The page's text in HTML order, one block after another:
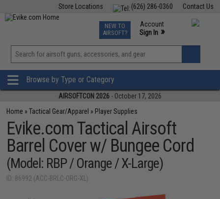
Contact Us
(626) 286-0360
Store Locations
TCG Events
Phone Support M-F 7am-5pm PST
NEW TO
AIRSOFT?
Account
Sign In »
View
»
Browse by Type or Category
AIRSOFTCON 2026 - October 17, 2026
Home »Tactical Gear/Apparel » Player Supplies
Evike.com Tactical Airsoft
Barrel Cover w/ Bungee Cord
(Model: RBP / Orange / X-Large)
ID: 86992 (ACC-BRLC-ORG-XL)